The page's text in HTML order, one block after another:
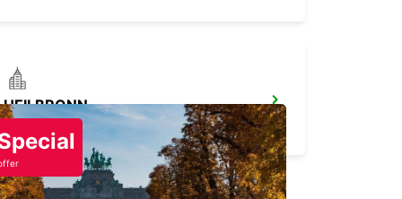
HEILBRONN
HEILBRONN - GERMANY